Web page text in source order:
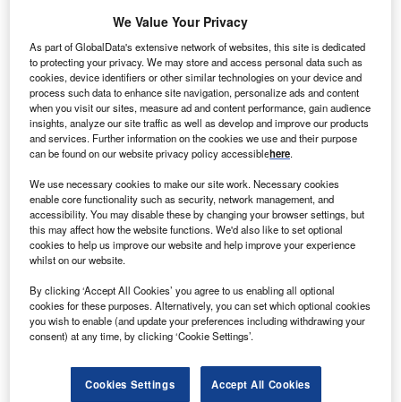
Credit: Blackboard/Shutterstock
C oncept:Chinese internet company Baidu has
launched a superconducting quantum computer
named Qian Shi that integrates hardware, software,
and applications. It also introduced an all-platform
quantum hardware-software integration solution called
Liang Xi that provides access to various quantum chips
through a mobile app, personal computer (PC), and cloud.
The company claims that both offerings can contribute to
the industrialization of quantum computing.
Nature of Disruption:Qian Shi integrates its hardware
platform with Baidu’s software stack. The stack includes a
cloud-based platform for quantum control named quanlse,
a cloud-native quantum computing platform quantum leaf,
We Value Your Privacy
As part of GlobalData's extensive network of websites, this site is dedicated
to protecting your privacy. We may store and access personal data such as
cookies, device identifiers or other similar technologies on your device and
process such data to enhance site navigation, personalize ads and content
when you visit our sites, measure ad and content performance, gain audience
insights, analyze our site traffic as well as develop and improve our products
and services. Further information on the cookies we use and their purpose
can be found on our website privacy policy accessiblehere.
We use necessary cookies to make our site work. Necessary cookies
enable core functionality such as security, network management, and
accessibility. You may disable these by changing your browser settings, but
this may affect how the website functions. We'd also like to set optional
cookies to help us improve our website and help improve your experience
whilst on our website.
By clicking ‘Accept All Cookies’ you agree to us enabling all optional
cookies for these purposes. Alternatively, you can set which optional cookies
you wish to enable (and update your preferences including withdrawing your
consent) at any time, by clicking ‘Cookie Settings’.
Cookies Settings Accept All Cookies